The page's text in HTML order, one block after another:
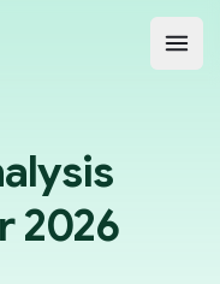
2026